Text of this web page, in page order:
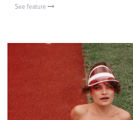
See feature